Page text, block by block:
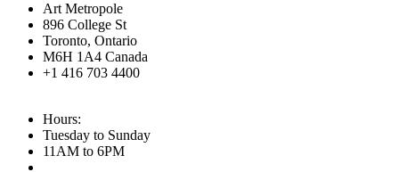
Art Metropole
896 College St
Toronto, Ontario
M6H 1A4 Canada
+1 416 703 4400
Hours:
Tuesday to Sunday
11AM to 6PM